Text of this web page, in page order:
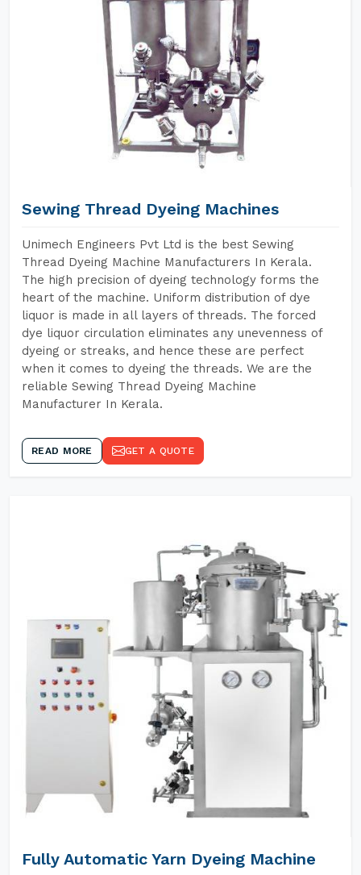
Sewing Thread Dyeing Machines
Unimech Engineers Pvt Ltd is the best Sewing
Thread Dyeing Machine Manufacturers In Kerala.
The high precision of dyeing technology forms the
heart of the machine. Uniform distribution of dye
liquor is made in all layers of threads. The forced
dye liquor circulation eliminates any unevenness of
dyeing or streaks, and hence these are perfect
when it comes to dyeing the threads. We are the
reliable Sewing Thread Dyeing Machine
Manufacturer In Kerala.
READ MORE GET A QUOTE
Fully Automatic Yarn Dyeing Machine